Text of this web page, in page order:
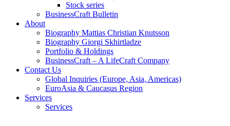
Stock series
BusinessCraft Bulletin
About
Biography Mattias Christian Knutsson
Biography Giorgi Skhirtladze
Portfolio & Holdings
BusinessCraft – A LifeCraft Company
Contact Us
Global Inquiries (Europe, Asia, Americas)
EuroAsia & Caucasus Region
Services
Services